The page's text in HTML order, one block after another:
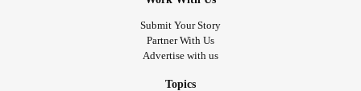
Submit Your Story
Partner With Us
Advertise with us
Topics